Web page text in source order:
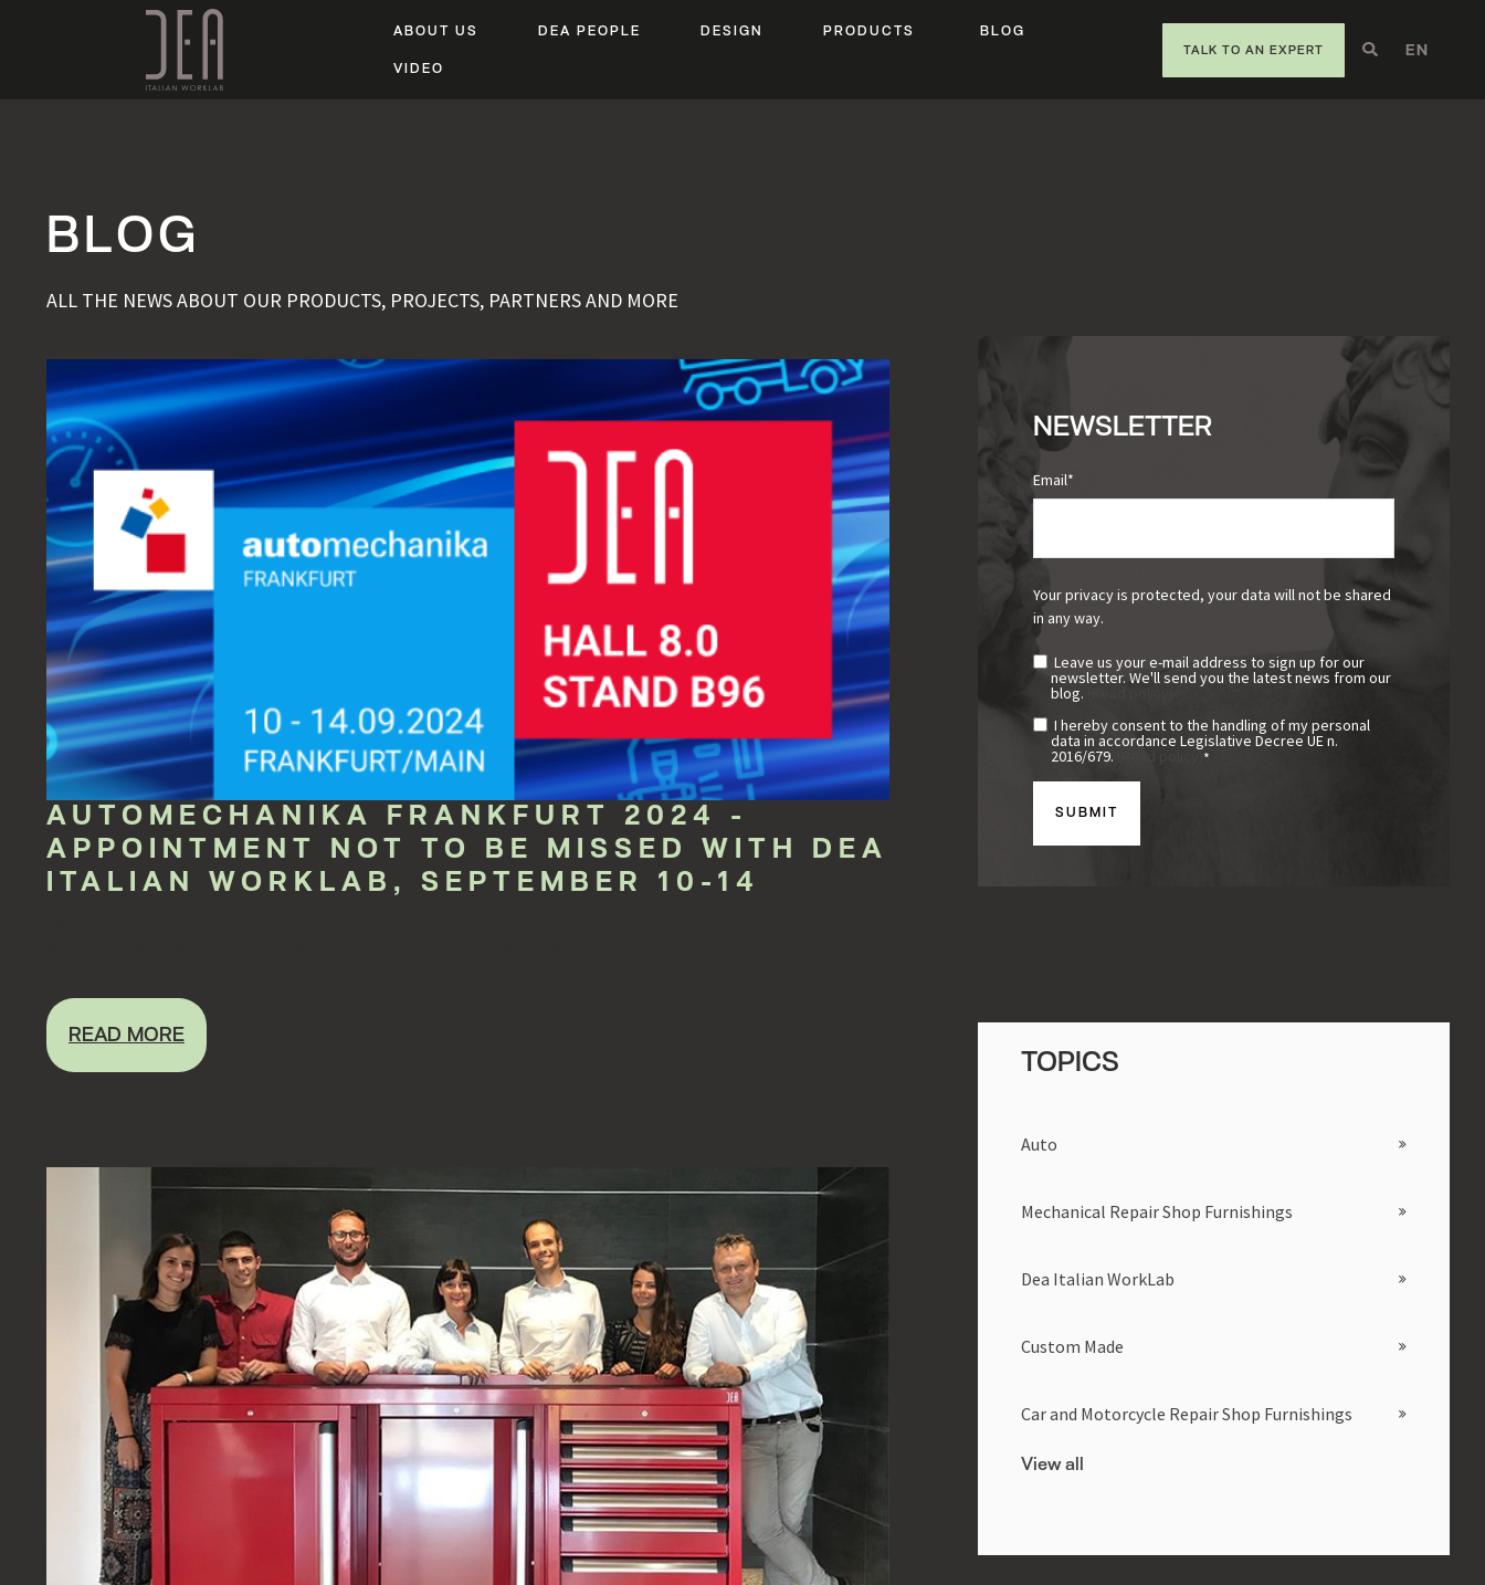
ABOUT US DEA PEOPLE DESIGN PRODUCTS BLOG
VIDEO
TALK TO AN EXPERT EN
DE
BLOG
ALL THE NEWS ABOUT OUR PRODUCTS, PROJECTS, PARTNERS AND MORE
AUTOMECHANIKA FRANKFURT 2024 -
APPOINTMENT NOT TO BE MISSED WITH DEA
ITALIAN WORKLAB, SEPTEMBER 10-14
READ MORE
NEWSLETTER
Email*
Your privacy is protected, your data will not be shared
in any way.
Leave us your e-mail address to sign up for our
newsletter. We'll send you the latest news from our
blog.
I hereby consent to the handling of my personal
data in accordance Legislative Decree UE n.
2016/679. *
TOPICS
Auto
Mechanical Repair Shop Furnishings
Dea Italian WorkLab
Custom Made
Car and Motorcycle Repair Shop Furnishings
View all